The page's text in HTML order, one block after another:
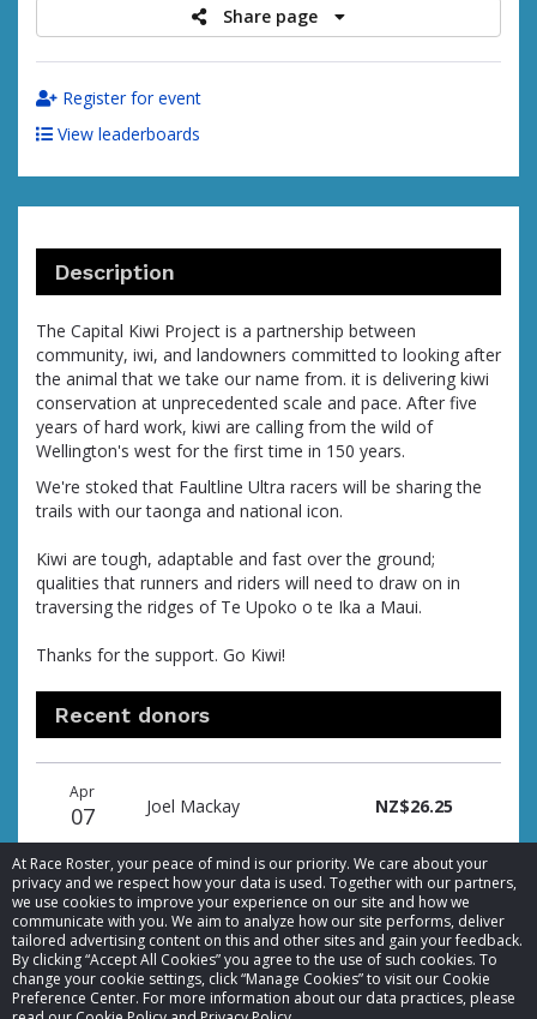
At Race Roster, your peace of mind is our priority. We care about your
privacy and we respect how your data is used. Together with our partners,
we use cookies to improve your experience on our site and how we
communicate with you. We aim to analyze how our site performs, deliver
tailored advertising content on this and other sites and gain your feedback.
By clicking “Accept All Cookies” you agree to the use of such cookies. To
change your cookie settings, click “Manage Cookies” to visit our Cookie
Preference Center. For more information about our data practices, please
Share page
Register for event
View leaderboards
Description
The Capital Kiwi Project is a partnership between
community, iwi, and landowners committed to looking after
the animal that we take our name from. it is delivering kiwi
conservation at unprecedented scale and pace. After five
years of hard work, kiwi are calling from the wild of
Wellington's west for the first time in 150 years.
We're stoked that Faultline Ultra racers will be sharing the
trails with our taonga and national icon.
Kiwi are tough, adaptable and fast over the ground;
qualities that runners and riders will need to draw on in
traversing the ridges of Te Upoko o te Ika a Maui.
Thanks for the support. Go Kiwi!
Recent donors
date
name
amount
Apr
07 Joel Mackay NZ$26.25
© 2026 Race Roster. All rights reserved.